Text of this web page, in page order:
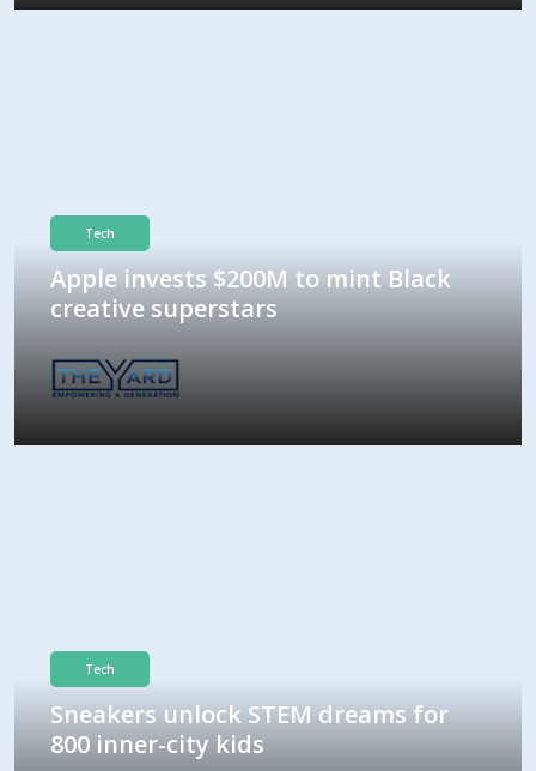
Tech
Apple invests $200M to mint Black
creative superstars
Tech
Sneakers unlock STEM dreams for
800 inner-city kids